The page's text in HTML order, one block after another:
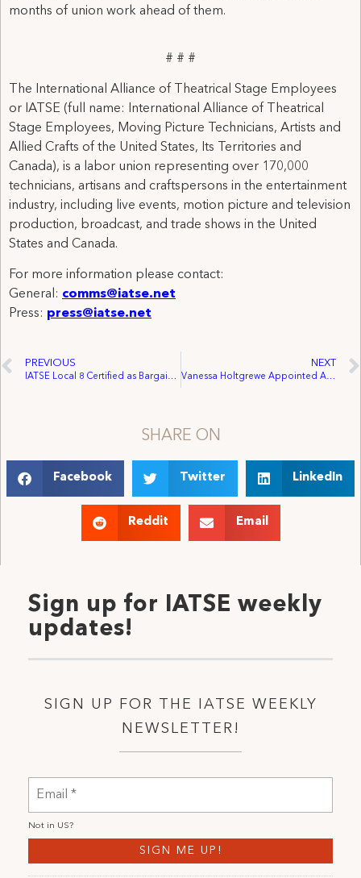
months of union work ahead of them.
# # #
The International Alliance of Theatrical Stage Employees
or IATSE (full name: International Alliance of Theatrical
Stage Employees, Moving Picture Technicians, Artists and
Allied Crafts of the United States, Its Territories and
Canada), is a labor union representing over 170,000
technicians, artisans and craftspersons in the entertainment
industry, including live events, motion picture and television
production, broadcast, and trade shows in the United
States and Canada.
For more information please contact:
General: comms@iatse.net
Press: press@iatse.net
PREVIOUS
IATSE Local 8 Certified as Bargaining Agent for Stagehands at the Bristol Riverside Theatre
NEXT
Vanessa Holtgrewe Appointed Assistant Director of the Motion Picture and Television Production Department
SHARE ON
Facebook Twitter LinkedIn
Reddit Email
Sign up for IATSE weekly
updates!
SIGN UP FOR THE IATSE WEEKLY
NEWSLETTER!
Not in US?